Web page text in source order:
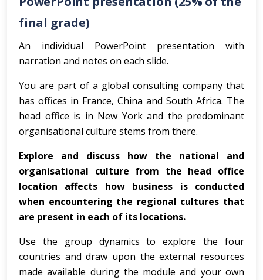
final grade)
An individual PowerPoint presentation with
narration and notes on each slide.
You are part of a global consulting company that
has offices in France, China and South Africa. The
head office is in New York and the predominant
organisational culture stems from there.
Explore and discuss how the national and
organisational culture from the head office
location affects how business is conducted
when encountering the regional cultures that
are present in each of its locations.
Use the group dynamics to explore the four
countries and draw upon the external resources
made available during the module and your own